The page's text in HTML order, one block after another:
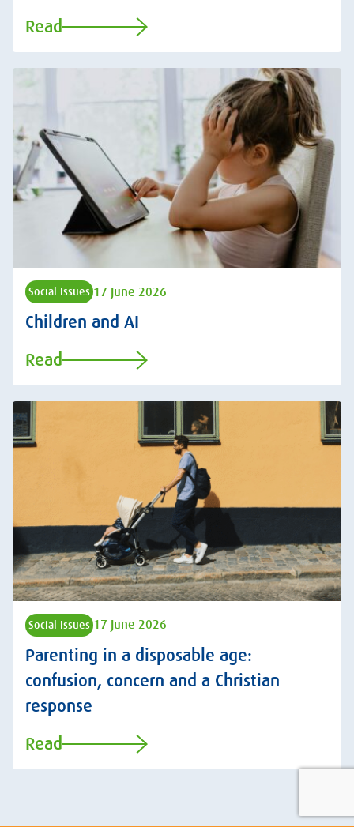
Read
Social Issues 17 June 2026
Children and AI
Read
Social Issues 17 June 2026
Parenting in a disposable age:
confusion, concern and a Christian
response
Read